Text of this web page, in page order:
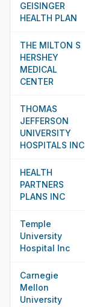
GEISINGER
HEALTH PLAN
THE MILTON S
HERSHEY
MEDICAL
CENTER
THOMAS
JEFFERSON
UNIVERSITY
HOSPITALS INC
HEALTH
PARTNERS
PLANS INC
Temple
University
Hospital Inc
Carnegie
Mellon
University